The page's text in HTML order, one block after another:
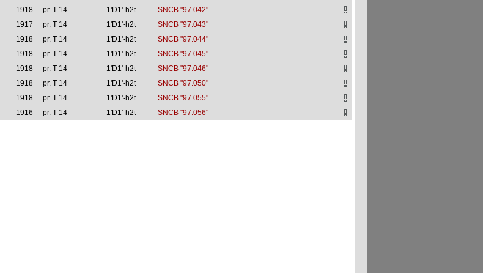
1918 pr. T 14 1'D1'-h2t
SNCB "97.042"
1917 pr. T 14 1'D1'-h2t
SNCB "97.043"
1918 pr. T 14 1'D1'-h2t
SNCB "97.044"
1918 pr. T 14 1'D1'-h2t
SNCB "97.045"
1918 pr. T 14 1'D1'-h2t
SNCB "97.046"
1918 pr. T 14 1'D1'-h2t
SNCB "97.050"
1918 pr. T 14 1'D1'-h2t
SNCB "97.055"
1916 pr. T 14 1'D1'-h2t SNCB "97.056"